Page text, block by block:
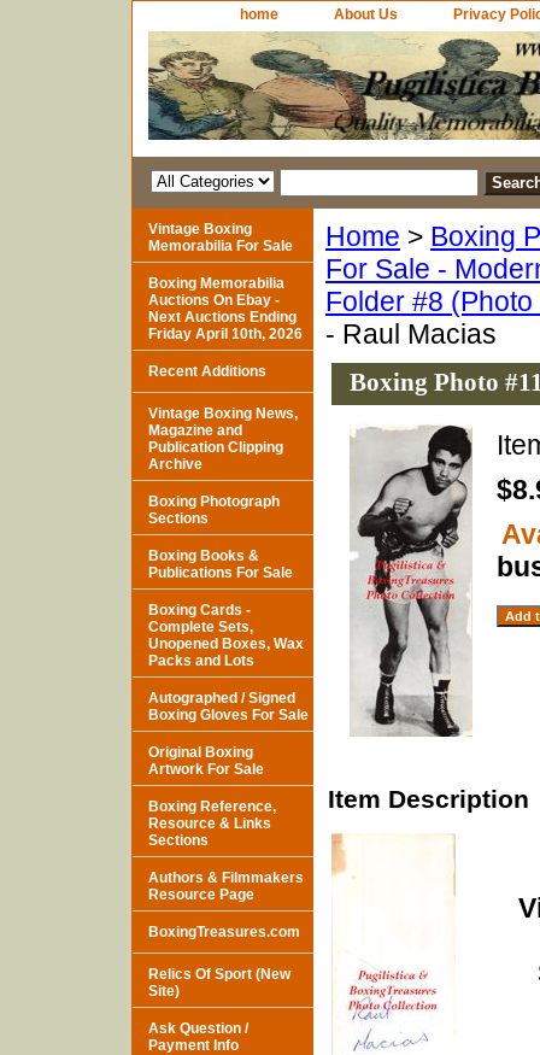
home About Us Privacy
Home > Boxing
For Sale -
Folder #8
- Raul Macias
Boxing Photo
Item Description
Vintage Boxing
Memorabilia For Sale
Boxing Memorabilia
Auctions On Ebay -
Next Auctions Ending
Friday April 10th, 2026
Recent Additions
Vintage Boxing News,
Magazine and
Publication Clipping
Archive
Boxing Photograph
Sections
Boxing Books &
Publications For Sale
Boxing Cards -
Complete Sets,
Unopened Boxes, Wax
Packs and Lots
Autographed / Signed
Boxing Gloves For Sale
Original Boxing
Artwork For Sale
Boxing Reference,
Resource & Links
Sections
Authors & Filmmakers
Resource Page
BoxingTreasures.com
Relics Of Sport (New
Site)
Ask Question /
Payment Info